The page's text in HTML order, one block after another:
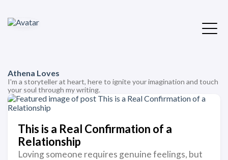
Athena Loves
I'm a storyteller at heart, here to ignite your imagination and touch
your soul through my writing.
This is a Real Confirmation of a
Relationship
Loving someone requires genuine feelings, but